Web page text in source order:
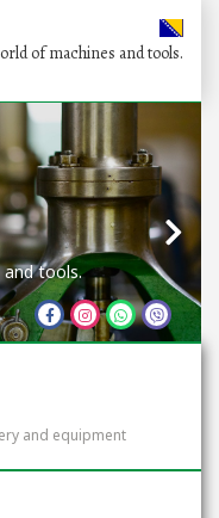
of machines and tools.
and equipment